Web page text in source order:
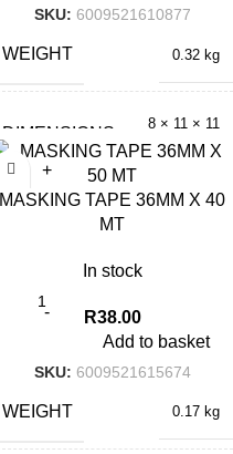
SKU: 6009521610877
WEIGHT 0.32 kg
DIMENSIONS
8 × 11 × 11
cm
MASKING TAPE 36MM X 40
MT
In stock
R38.00
Add to basket
SKU: 6009521615674
WEIGHT 0.17 kg